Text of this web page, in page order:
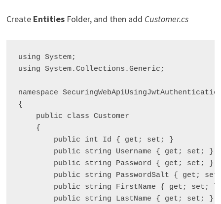
Create EntitiesFolder, and then add Customer.cs
using System;
using System.Collections.Generic;
namespace
{
    public class Customer
    {
        public int Id { get; set; }
        public string Username { get; set; }
        public string Password { get; set; }
public string PasswordSalt { get;
        public string FirstName { get; set; }
        public string LastName { get; set; }